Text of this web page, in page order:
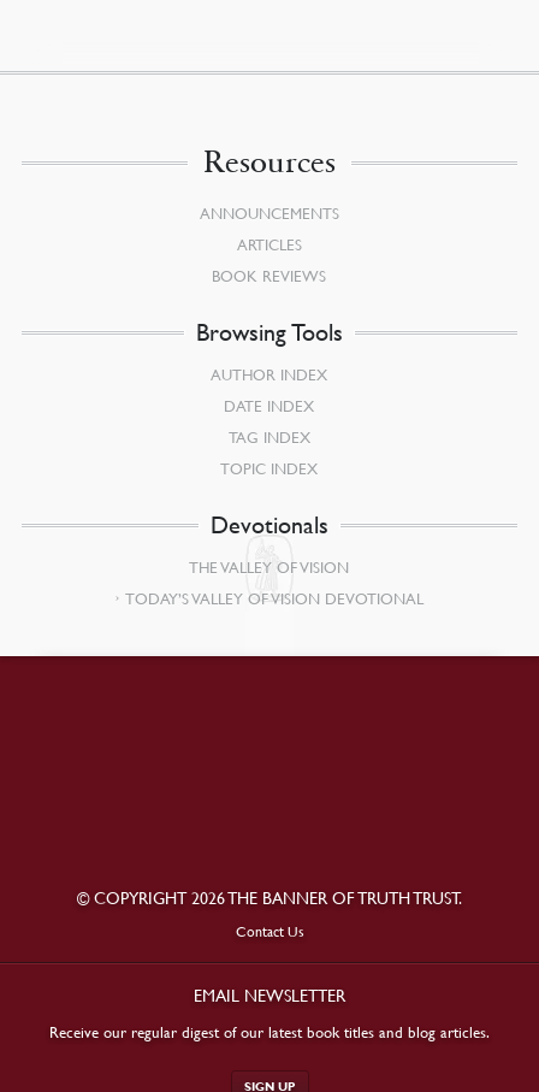
Resources
ANNOUNCEMENTS
ARTICLES
BOOK REVIEWS
Browsing Tools
AUTHOR INDEX
DATE INDEX
TAG INDEX
TOPIC INDEX
Devotionals
THE VALLEY OF VISION
TODAY’S VALLEY OF VISION DEVOTIONAL
© COPYRIGHT 2026 THE BANNER OF TRUTH TRUST.
Contact Us
EMAIL NEWSLETTER
Receive our regular digest of our latest book titles and blog articles.
SIGN UP